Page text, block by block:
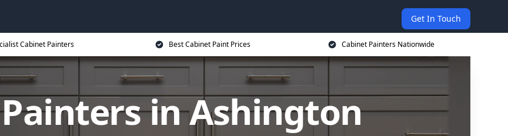
Get In Touch
Cabinet Painters Best Cabinet Paint Prices Cabinet Painters Nationwide
in Ashington